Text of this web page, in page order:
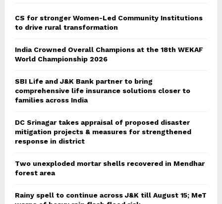
CS for stronger Women-Led Community Institutions
to drive rural transformation
India Crowned Overall Champions at the 18th WEKAF
World Championship 2026
SBI Life and J&K Bank partner to bring
comprehensive life insurance solutions closer to
families across India
DC Srinagar takes appraisal of proposed disaster
mitigation projects & measures for strengthened
response in district
Two unexploded mortar shells recovered in Mendhar
forest area
Rainy spell to continue across J&K till August 15; MeT